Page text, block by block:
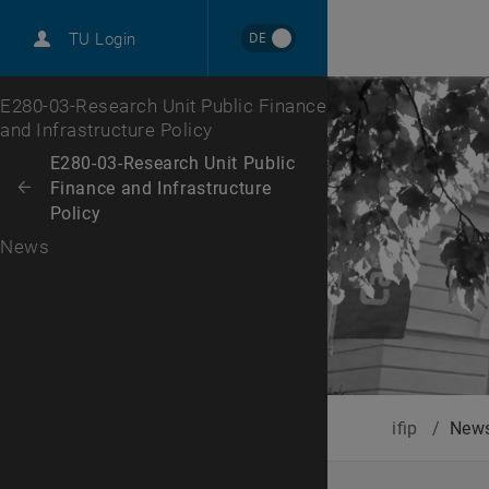
TU Login DE
Career
Top menu level
E280-03-Research Unit Public Finance
and Infrastructure Policy
Back: list subpages of parent page E280-03-Research Unit Public
Back to:
E280-03-Research Unit Public
Finance and Infrastructure
Policy
News
ifip /